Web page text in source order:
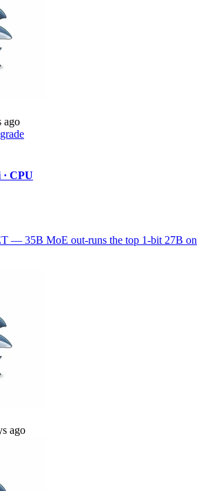
ago
CPU
— 35B MoE out-runs the top 1-bit 27B on
ago